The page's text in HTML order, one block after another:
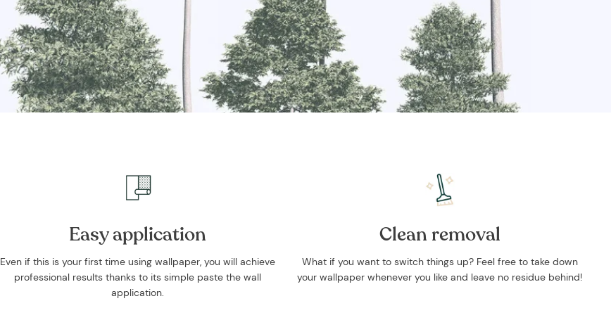
Easy application
Even if this is your first time using wallpaper, you will achieve
professional results thanks to its simple paste the wall
application.
Clean removal
What if you want to switch things up? Feel free to take down
your wallpaper whenever you like and leave no residue behind!
We are here to help you take care of
your wellbeing using sustainable
biophilic design.
To keep you up to date, we send 1 or
2 weekly emails with our latest offers
and stories.